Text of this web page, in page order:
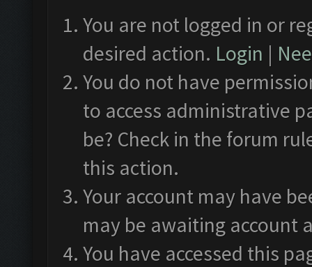
You are not logged in or
desired action. Login |
You do not have
to access administrative
be? Check in the forum
this action.
Your account may have
may be awaiting account
You have accessed this